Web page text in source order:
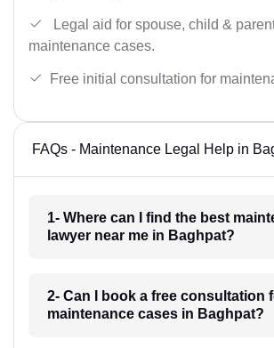
Legal aid for spouse, child &
maintenance cases.
Free initial consultation for
FAQs - Maintenance Legal Help in
1- Where can I find the best
lawyer near me in Baghpat?
2- Can I book a free consultation
maintenance cases in Baghpat?